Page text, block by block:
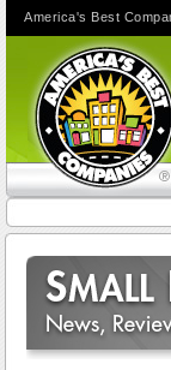
America's Best